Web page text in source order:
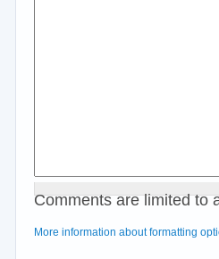
Comments are limited to
More information about formatting